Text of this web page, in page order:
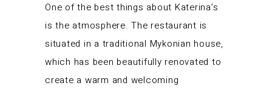
One of the best things about Katerina’s
is the atmosphere. The restaurant is
situated in a traditional Mykonian house,
which has been beautifully renovated to
create a warm and welcoming